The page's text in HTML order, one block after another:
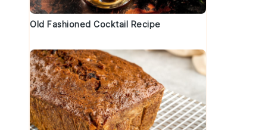
Old Fashioned Cocktail Recipe